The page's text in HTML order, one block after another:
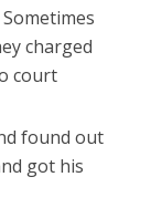
charged
court
found out
got his